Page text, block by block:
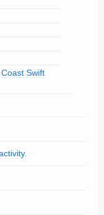
Swift